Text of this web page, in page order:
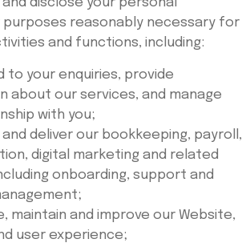
disclose your personal
reasonably necessary for
and functions, including:
to your enquiries, provide
about our services, and manage
with you;
deliver our bookkeeping, payroll,
digital marketing and related
onboarding, support and
maintain and improve our Website,
user experience;